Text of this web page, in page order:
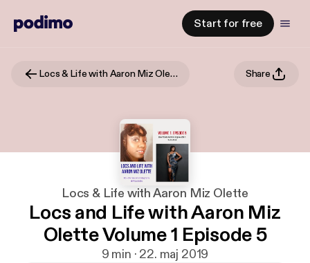
Start for free
Locs & Life with Aaron Miz Olette Share
Locs & Life with Aaron Miz Olette
Locs and Life with Aaron Miz
Olette Volume 1 Episode 5
9 min · 22. maj 2019